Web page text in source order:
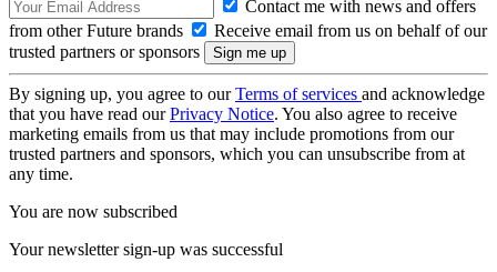
Contact me with news and offers
from other Future brands
Receive email from us on behalf of our
trusted partners or sponsors
By signing up, you agree to ourTerms of services and acknowledge
that you have read ourPrivacy Notice. You also agree to receive
marketing emails from us that may include promotions from our
trusted partners and sponsors, which you can unsubscribe from at
any time.
You are now subscribed
Your newsletter sign-up was successful